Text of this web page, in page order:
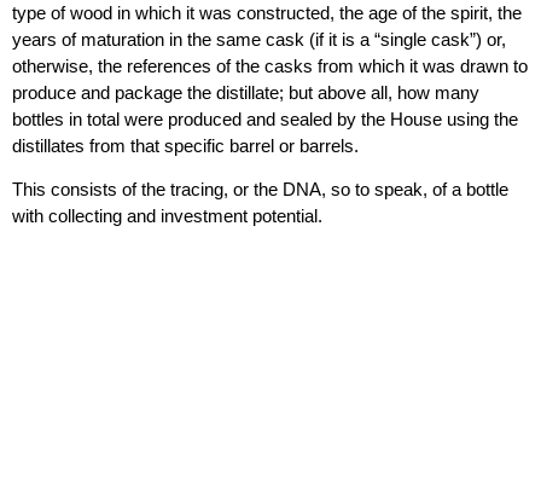
type of wood in which it was constructed, the age of the spirit, the
years of maturation in the same cask (if it is a “single cask”) or,
otherwise, the references of the casks from which it was drawn to
produce and package the distillate; but above all, how many
bottles in total were produced and sealed by the House using the
distillates from that specific barrel or barrels.
This consists of the tracing, or the DNA, so to speak, of a bottle
with collecting and investment potential.